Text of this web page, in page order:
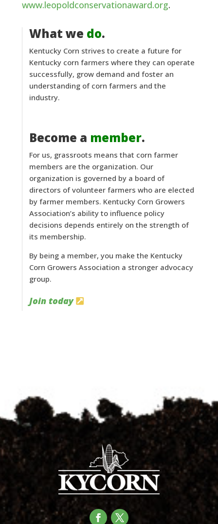
www.leopoldconservationaward.org.
What we do.
Kentucky Corn strives to create a future for
Kentucky corn farmers where they can operate
successfully, grow demand and foster an
understanding of corn farmers and the
industry.
Become a member.
For us, grassroots means that corn farmer
members are the organization. Our
organization is governed by a board of
directors of volunteer farmers who are elected
by farmer members. Kentucky Corn Growers
Association’s ability to influence policy
decisions depends entirely on the strength of
its membership.
By being a member, you make the Kentucky
Corn Growers Association a stronger advocacy
group.
Join today